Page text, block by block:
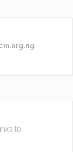
.
to.